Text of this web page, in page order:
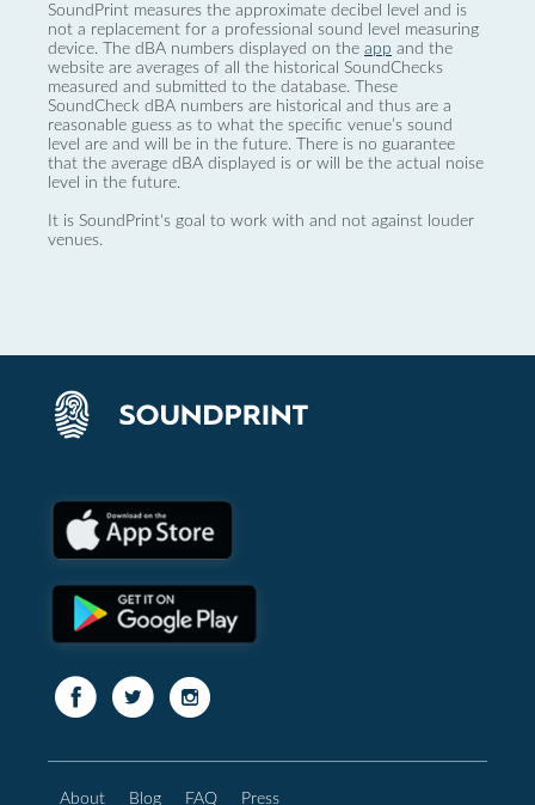
SoundPrint measures the approximate decibel level and is
not a replacement for a professional sound level measuring
device. The dBA numbers displayed on the app and the
website are averages of all the historical SoundChecks
measured and submitted to the database. These
SoundCheck dBA numbers are historical and thus are a
reasonable guess as to what the specific venue’s sound
level are and will be in the future. There is no guarantee
that the average dBA displayed is or will be the actual noise
level in the future.
It is SoundPrint's goal to work with and not against louder
venues.
About Blog FAQ Press